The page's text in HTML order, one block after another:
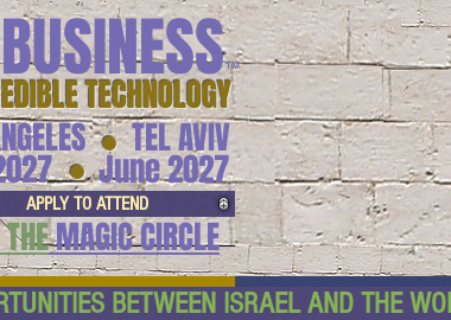
TECHNOLOGY
™
TEL AVIV
●
June 2027
●
APPLY TO ATTEND
MAGIC CIRCLE
BETWEEN ISRAEL AND